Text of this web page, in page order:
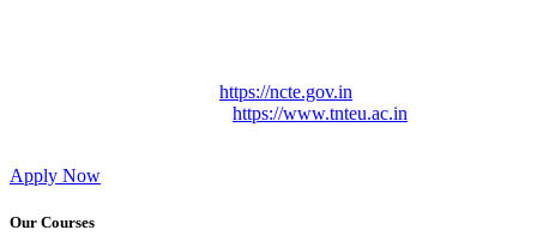
https://ncte.gov.in
https://www.tnteu.ac.in
Apply Now
Our Courses